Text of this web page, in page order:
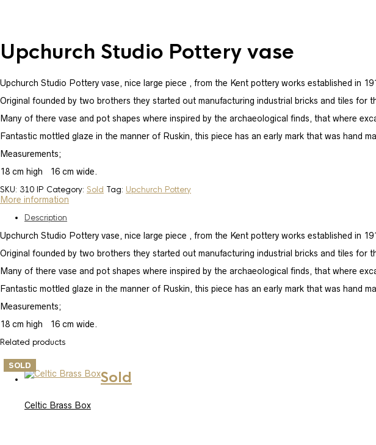
Upchurch Studio Pottery vase
Upchurch Studio Pottery vase, nice large piece , from the Kent pottery works established in
Original founded by two brothers they started out manufacturing industrial bricks and tiles for
Many of there vase and pot shapes where inspired by the archaeological finds, that where
Fantastic mottled glaze in the manner of Ruskin, this piece has an early mark that was hand
Measurements;
18 cm high 16 cm wide.
SKU: 310 IP Category: Sold Tag: Upchurch Pottery
More information
Description
Upchurch Studio Pottery vase, nice large piece , from the Kent pottery works established in
Original founded by two brothers they started out manufacturing industrial bricks and tiles for
Many of there vase and pot shapes where inspired by the archaeological finds, that where
Fantastic mottled glaze in the manner of Ruskin, this piece has an early mark that was hand
Measurements;
18 cm high 16 cm wide.
Related products
SOLD
Sold
Celtic Brass Box